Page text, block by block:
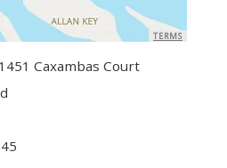
TERMS
1451 Caxambas Court